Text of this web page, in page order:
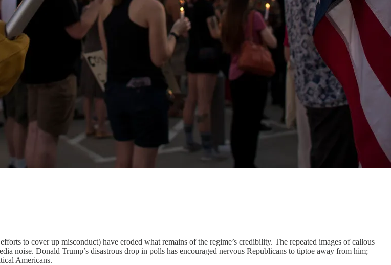
to cover up misconduct) have eroded what remains of the regime’s credibility. The repeated images of callous
noise. Donald Trump’s disastrous drop in polls has encouraged nervous Republicans to tiptoe away from him;
Americans.